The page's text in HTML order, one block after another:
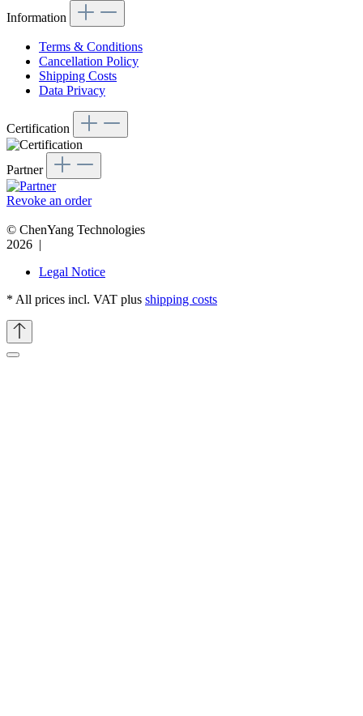
Information
Terms & Conditions
Cancellation Policy
Shipping Costs
Data Privacy
Certification
Partner
Revoke an order
© ChenYang Technologies
2026 |
Legal Notice
* All prices incl. VAT plus shipping costs